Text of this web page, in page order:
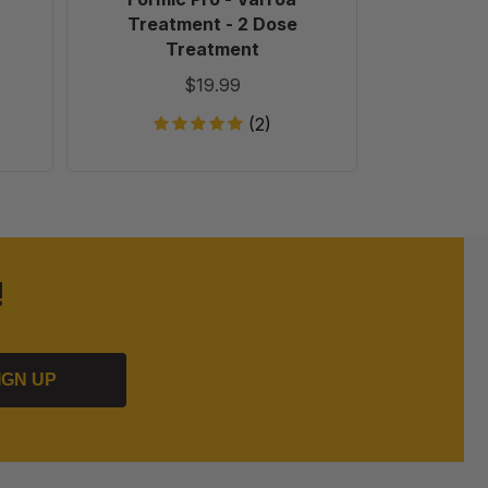
Treatment - 2 Dose
Treatment
$19.99
(2)
UP